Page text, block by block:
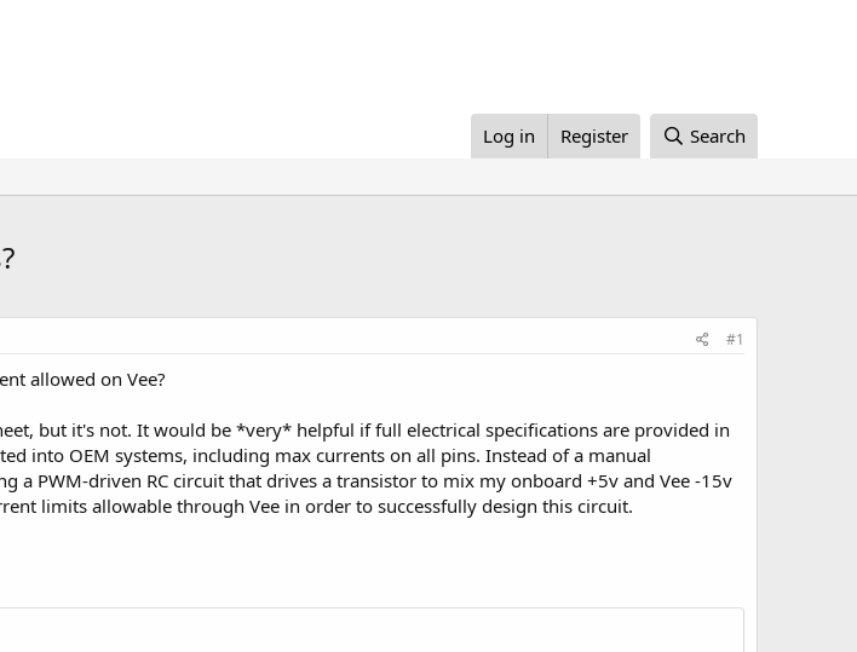
Log in Register Search
#1
allowed on Vee?
but it's not. It would be *very* helpful if full electrical specifications are provided in
into OEM systems, including max currents on all pins. Instead of a manual
a PWM-driven RC circuit that drives a transistor to mix my onboard +5v and Vee -15v
limits allowable through Vee in order to successfully design this circuit.